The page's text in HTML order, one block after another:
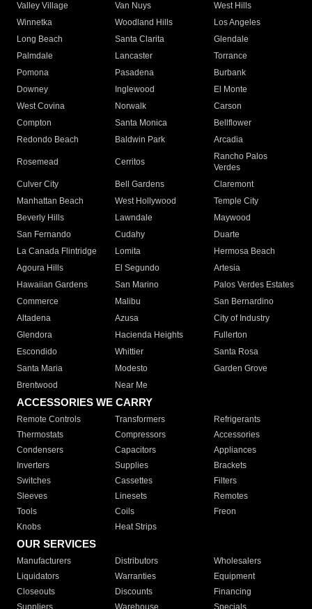
Valley Village
Van Nuys
West Hills
Winnetka
Woodland Hills
Los Angeles
Long Beach
Santa Clarita
Glendale
Palmdale
Lancaster
Torrance
Pomona
Pasadena
Burbank
Downey
Inglewood
El Monte
West Covina
Norwalk
Carson
Compton
Santa Monica
Bellflower
Redondo Beach
Baldwin Park Arcadia
Rosemead Cerritos
Rancho Palos
Verdes
Culver City
Bell Gardens
Claremont
Manhattan Beach
West Hollywood
Temple City
Beverly Hills
Lawndale
Maywood
San Fernando
Cudahy
Duarte
La Canada Flintridge
Lomita
Hermosa Beach
Agoura Hills
El Segundo
Artesia
Hawaiian Gardens
San Marino
Palos Verdes Estates
Commerce
Malibu
San Bernardino
Altadena
Azusa
City of Industry
Glendora
Hacienda Heights
Fullerton
Escondido
Whittier
Santa Rosa
Santa Maria
Modesto
Garden Grove
Brentwood
Near Me
ACCESSORIES WE CARRY
Remote Controls Transformers
Refrigerants
Thermostats
Compressors
Accessories
Condensers
Capacitors
Appliances
Inverters
Supplies
Brackets
Switches
Cassettes
Filters
Sleeves
Linesets
Remotes
Tools
Coils
Freon
Knobs
Heat Strips
OUR SERVICES
Manufacturers Distributors
Wholesalers
Liquidators
Warranties
Equipment
Closeouts
Discounts
Financing